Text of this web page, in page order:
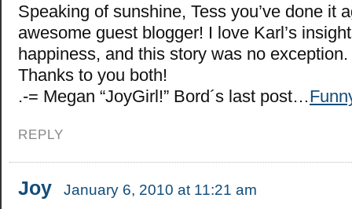
Speaking of sunshine, Tess you’ve done it
awesome guest blogger! I love Karl’s
happiness, and this story was no exception.
Thanks to you both!
.-= Megan “JoyGirl!” Bord´s last post…
REPLY
Joy January 6, 2010 at 11:21 am